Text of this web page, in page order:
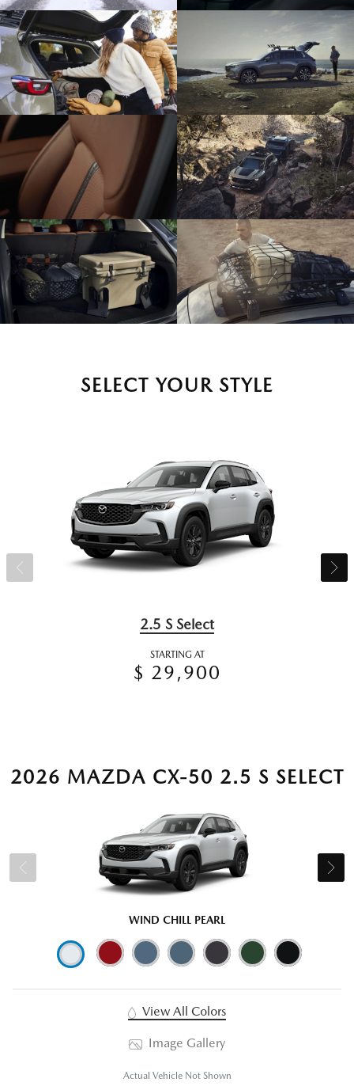
SELECT YOUR STYLE
2.5 S Select
STARTING AT
$ 29,900
2026 MAZDA CX-50 2.5 S SELECT
WIND CHILL PEARL
View All Colors
Image Gallery
Actual Vehicle Not Shown